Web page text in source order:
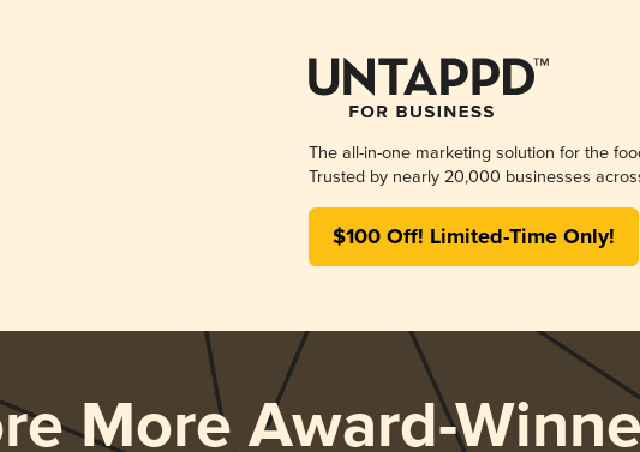
The all-in-one marketing solution for the
Trusted by nearly 20,000 businesses
$100 Off! Limited-Time Only!
More Award-